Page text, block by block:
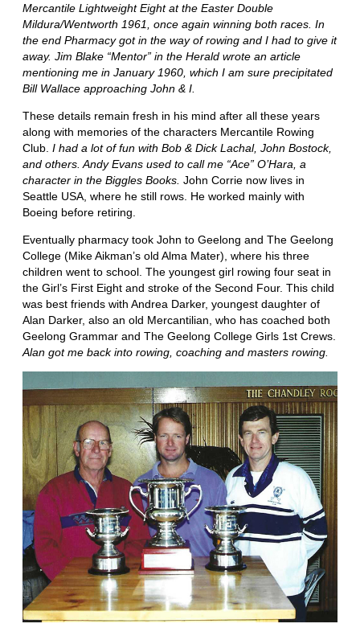
Mercantile Lightweight Eight at the Easter Double
Mildura/Wentworth 1961, once again winning both races. In
the end Pharmacy got in the way of rowing and I had to give it
away. Jim Blake “Mentor” in the Herald wrote an article
mentioning me in January 1960, which I am sure precipitated
Bill Wallace approaching John & I.
These details remain fresh in his mind after all these years
along with memories of the characters Mercantile Rowing
Club. I had a lot of fun with Bob & Dick Lachal, John Bostock,
and others. Andy Evans used to call me “Ace” O’Hara, a
character in the Biggles Books. John Corrie now lives in
Seattle USA, where he still rows. He worked mainly with
Boeing before retiring.
Eventually pharmacy took John to Geelong and The Geelong
College (Mike Aikman’s old Alma Mater), where his three
children went to school. The youngest girl rowing four seat in
the Girl’s First Eight and stroke of the Second Four. This child
was best friends with Andrea Darker, youngest daughter of
Alan Darker, also an old Mercantilian, who has coached both
Geelong Grammar and The Geelong College Girls 1st Crews.
Alan got me back into rowing, coaching and masters rowing.